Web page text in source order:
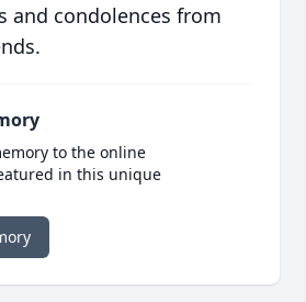
and condolences from
to the online
in this unique